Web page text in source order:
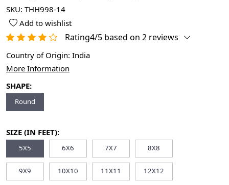
SKU: THH998-14
Add to wishlist
Rating4/5 based on 2 reviews
Country of Origin: India
More Information
SHAPE:
Round
SIZE (IN FEET):
5X5 6X6 7X7 8X8
9X9 10X10 11X11 12X12